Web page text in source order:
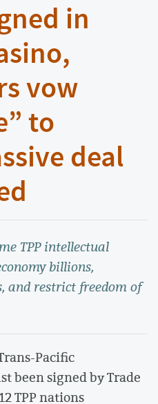
in
vow
to
deal
TPP intellectual
billions,
and restrict freedom of
Pacific
been signed by Trade
TPP nations